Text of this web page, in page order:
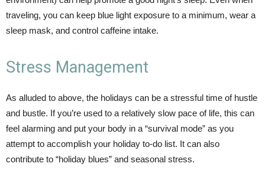
traveling, you can keep blue light exposure to a minimum, wear a
sleep mask, and control caffeine intake.
Stress Management
As alluded to above, the holidays can be a stressful time of hustle
and bustle. If you’re used to a relatively slow pace of life, this can
feel alarming and put your body in a “survival mode” as you
attempt to accomplish your holiday to-do list. It can also
contribute to “holiday blues” and seasonal stress.